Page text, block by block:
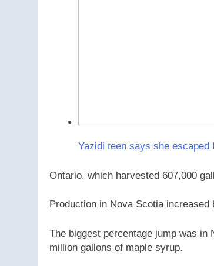
Yazidi teen says she
Ontario, which harvested 607,000
Production in Nova Scotia
The biggest percentage jump was
million gallons of maple syrup.